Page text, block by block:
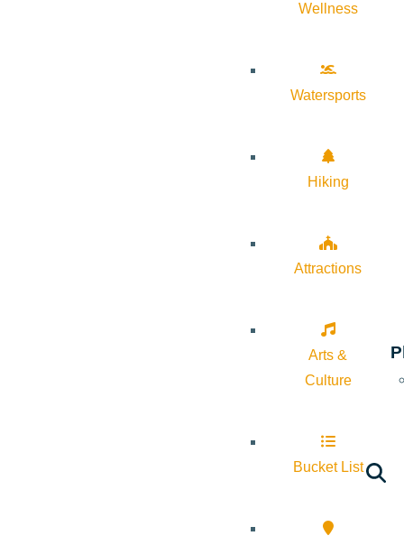
Wellness
Watersports
Hiking
Attractions
Arts &
Culture
Bucket List